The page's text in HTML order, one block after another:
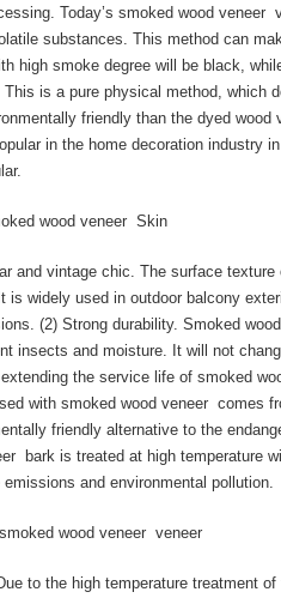
Today’s smoked wood
substances. This method can
high smoke degree will be black,
This is a pure physical method, which
friendly than the dyed
in the home decoration industry
wood veneer Skin
and vintage chic. The surface
is widely used in outdoor balcony
(2) Strong durability. Smoked
insects and moisture. It will not
the service life of smoked
with smoked wood veneer comes
friendly alternative to the
bark is treated at high temperature
and environmental pollution.
wood veneer veneer
to the high temperature treatment